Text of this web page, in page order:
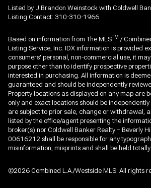
Listed by J Brandon Weinstock with Coldwell
Listing Contact: 310-310-1966
Based on information from The MLS TM /
Listing Service, Inc. IDX information is provided
consumers' personal, non-commercial use, it
purpose other than to identify prospective
interested in purchasing. All information is
guaranteed and should be independently
Property locations as displayed on any map are
only and exact locations should be
are subject to prior sale, change or withdrawal,
listed by the office/agent presenting the
broker(s) nor Coldwell Banker Realty – Beverly
00616212 shall be responsible for any
misinformation, misprints and shall be held
©2026 Combined L.A./Westside MLS. All rights